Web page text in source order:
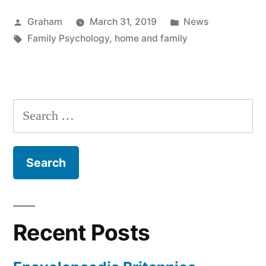
Posted
by
Graham March 31, 2019
Posted
in
News
Tags:
Family Psychology, home and family
Search
for:
Recent Posts